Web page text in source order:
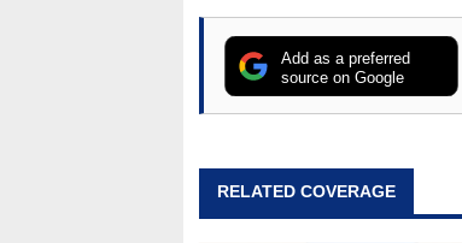
Add as a preferred
source on Google
RELATED COVERAGE